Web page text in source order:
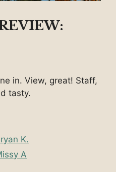
in. View, great! Staff,
tasty.
K.
A